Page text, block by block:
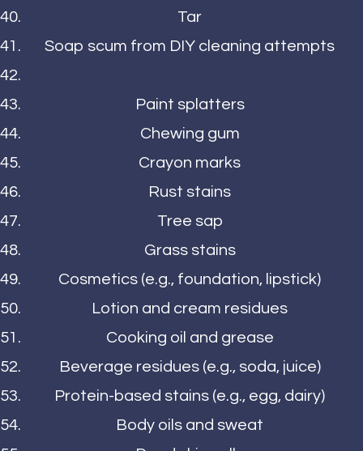
Tar
Soap scum from DIY cleaning attempts
Paint splatters
Chewing gum
Crayon marks
Rust stains
Tree sap
Grass stains
Cosmetics (e.g., foundation, lipstick)
Lotion and cream residues
Cooking oil and grease
Beverage residues (e.g., soda, juice)
Protein-based stains (e.g., egg, dairy)
Body oils and sweat